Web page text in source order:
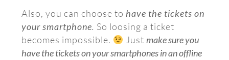
Also, you can choose to have the tickets on
your smartphone. So loosing a ticket
becomes impossible.
Just make sure you
have the tickets on your smartphones in an offline